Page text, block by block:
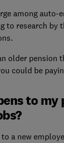
among
to research by
older pension
could be
to my
a new